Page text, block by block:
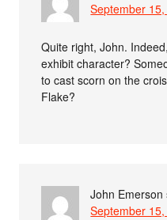
September
Quite right, John.
exhibit character?
to cast scorn on the
Flake?
John Emerson
September